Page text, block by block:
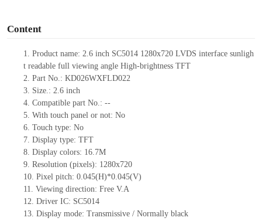
Content
1. Productname: 2.6inch SC5014 1280x720 LVDS interface sunligh
t readable full viewing angleHigh-brightness TFT
2. Part No.: KD026WXFLD022
3. Size.: 2.6inch
4. Compatible part No.: --
5. With touch panel or not: No
6. Touch type: No
7. Display type: TFT
8. Display colors: 16.7M
9. Resolution (pixels): 1280x720
10. Pixel pitch: 0.045(H)*0.045(V)
11. Viewing direction: Free V.A
12. Driver IC: SC5014
13. Display mode: Transmissive / Normally black